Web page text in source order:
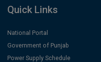
Quick Links
National Portal
Government of Punjab
Power Supply Schedule